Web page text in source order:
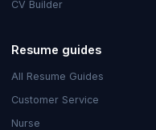
CV Builder
Resume guides
All Resume Guides
Customer Service
Nurse